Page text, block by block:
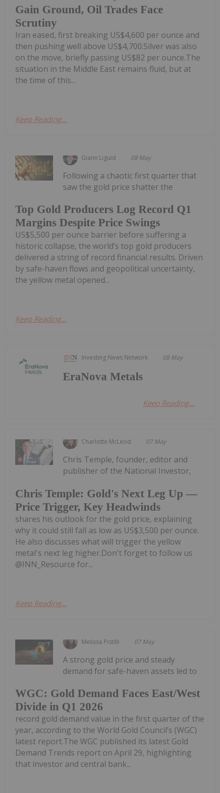
Gain Ground, Oil Trades Face
Scrutiny
Iran eased, first breaking US$4,600 per ounce and
then pushing well above US$4,700.Silver was also
on the move, briefly passing US$82 per ounce.The
situation in the Middle East remains fluid, but at
the time of this...
Keep Reading...
Giann Liguid 08 May
Top Gold Producers Log Record Q1
Margins Despite Price Swings
Following a chaotic first quarter that
saw the gold price shatter the
US$5,500 per ounce barrier before suffering a
historic collapse, the world’s top gold producers
delivered a string of record financial results. Driven
by safe-haven flows and geopolitical uncertainty,
the yellow metal opened...
Keep Reading...
Investing News Network 08 May
EraNova Metals
Keep Reading...
Charlotte McLeod 07 May
Chris Temple: Gold's Next Leg Up —
Price Trigger, Key Headwinds
Chris Temple, founder, editor and
publisher of the National Investor,
shares his outlook for the gold price, explaining
why it could still fall as low as US$3,500 per ounce.
He also discusses what will trigger the yellow
metal's next leg higher.Don't forget to follow us
@INN_Resource for...
Keep Reading...
Melissa Pistilli 07 May
WGC: Gold Demand Faces East/West
Divide in Q1 2026
A strong gold price and steady
demand for safe-haven assets led to
record gold demand value in the first quarter of the
year, according to the World Gold Council’s (WGC)
latest report.The WGC published its latest Gold
Demand Trends report on April 29, highlighting
that investor and central bank...